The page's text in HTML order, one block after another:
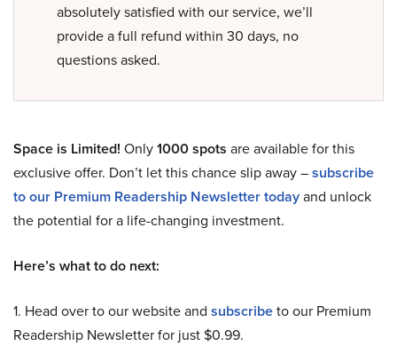
absolutely satisfied with our service, we’ll
provide a full refund within 30 days, no
questions asked.
Space is Limited! Only1000 spots are available for this
exclusive offer. Don’t let this chance slip away –subscribe
to our Premium Readership Newsletter todayand unlock
the potential for a life-changing investment.
Here’s what to do next:
1. Head over to our website and subscribeto our Premium
Readership Newsletter for just $0.99.